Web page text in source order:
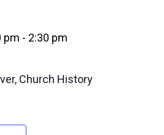
pm - 2:30 pm
Church History